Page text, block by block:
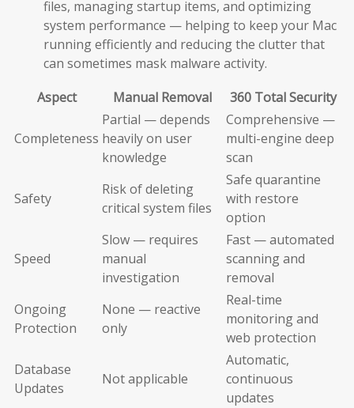
files, managing startup items, and optimizing
system performance — helping to keep your Mac
running efficiently and reducing the clutter that
can sometimes mask malware activity.
Aspect
Manual Removal 360 Total Security
Completeness
Partial — depends
heavily on user
knowledge
Comprehensive —
multi-engine deep
scan
Safety
Risk of deleting
critical system files
Safe quarantine
with restore
option
Speed
Slow — requires
manual
investigation
Fast — automated
scanning and
removal
Ongoing
Protection
None — reactive
only
Real-time
monitoring and
web protection
Database
Updates
Not applicable
Automatic,
continuous
updates